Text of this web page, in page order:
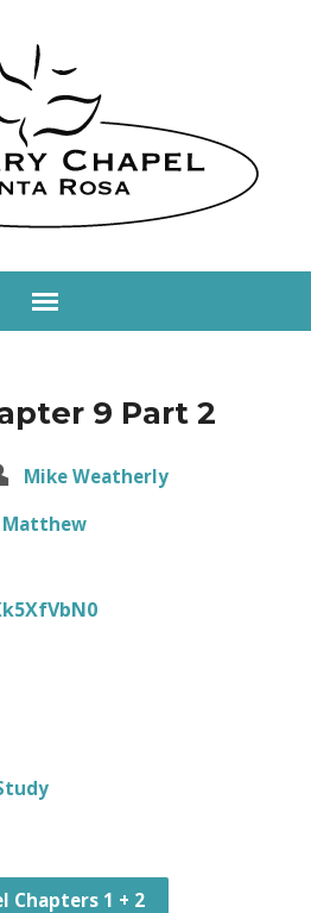
9 Part 2
Mike Weatherly
Matthew
Chapters 1 + 2